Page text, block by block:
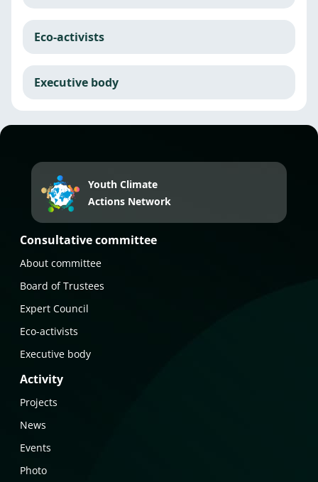
Eco-activists
Executive body
Youth Climate
Actions Network
Consultative committee
About committee
Board of Trustees
Expert Council
Eco-activists
Executive body
Activity
Projects
News
Events
Photo